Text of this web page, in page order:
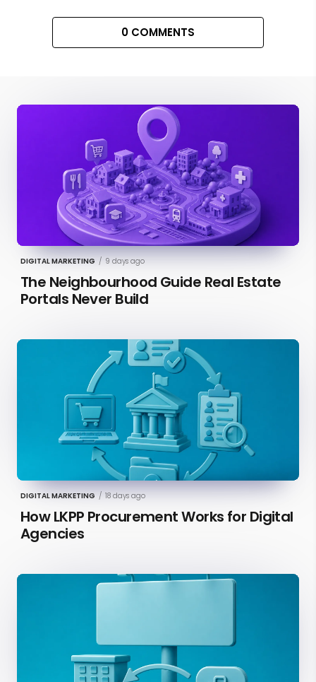
0 COMMENTS
DIGITAL MARKETING / 9 days ago
The Neighbourhood Guide Real Estate
Portals Never Build
DIGITAL MARKETING / 18 days ago
How LKPP Procurement Works for Digital
Agencies